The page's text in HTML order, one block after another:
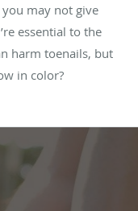
may not give
essential to the
harm toenails, but
in color?